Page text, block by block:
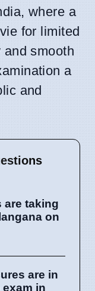
where a
for limited
smooth
a
and
are taking
on
are in
exam in